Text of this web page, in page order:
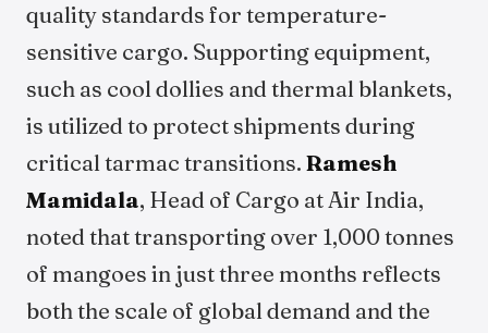
quality standards for temperature-
sensitive cargo. Supporting equipment,
such as cool dollies and thermal blankets,
is utilized to protect shipments during
critical tarmac transitions. Ramesh
Mamidala, Head of Cargo at Air India,
noted that transporting over 1,000 tonnes
of mangoes in just three months reflects
both the scale of global demand and the